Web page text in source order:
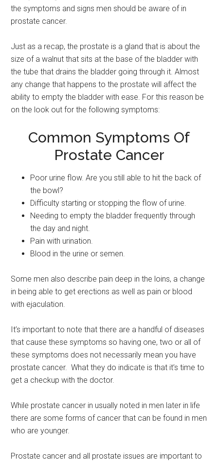
the symptoms and signs men should be aware of in
prostate cancer.
Just as a recap, the prostate is a gland that is about the
size of a walnut that sits at the base of the bladder with
the tube that drains the bladder going through it. Almost
any change that happens to the prostate will affect the
ability to empty the bladder with ease. For this reason be
on the look out for the following symptoms:
Common Symptoms Of
Prostate Cancer
Poor urine flow. Are you still able to hit the back of
the bowl?
Difficulty starting or stopping the flow of urine.
Needing to empty the bladder frequently through
the day and night.
Pain with urination.
Blood in the urine or semen.
Some men also describe pain deep in the loins, a change
in being able to get erections as well as pain or blood
with ejaculation.
It’s important to note that there are a handful of diseases
that cause these symptoms so having one, two or all of
these symptoms does not necessarily mean you have
prostate cancer. What they do indicate is that it’s time to
get a checkup with the doctor.
While prostate cancer in usually noted in men later in life
there are some forms of cancer that can be found in men
who are younger.
Prostate cancer and all prostate issues are important to